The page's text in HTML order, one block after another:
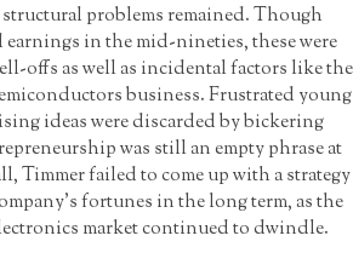
structural problems remained. Though
in the mid-nineties, these were
offs as well as incidental factors like the
business. Frustrated young
ideas were discarded by bickering
was still an empty phrase at
Timmer failed to come up with a strategy
fortunes in the long term, as the
market continued to dwindle.